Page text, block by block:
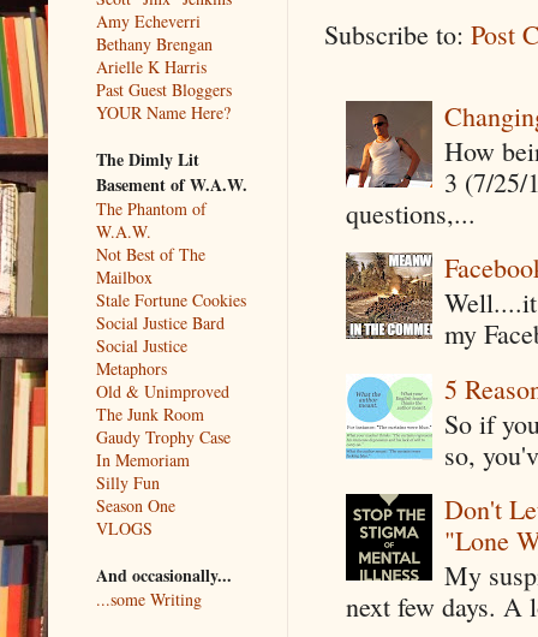
Subscribe to: Post
How
3 (7/25/
questions,...
my
5
So if
so,
Don't
"Lone
My
next few days. A
Amy Echeverri
Bethany Brengan
Arielle K Harris
Past Guest Bloggers
YOUR Name Here?
The Dimly Lit
Basement of W.A.W.
The Phantom of
W.A.W.
Not Best of The
Mailbox
Stale Fortune Cookies
Social Justice Bard
Social Justice
Metaphors
Old & Unimproved
The Junk Room
Gaudy Trophy Case
In Memoriam
Silly Fun
Season One
VLOGS
And occasionally...
...some Writing